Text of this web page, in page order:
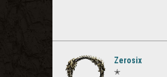
Zerosix
✭